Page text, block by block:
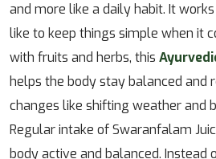
and more like a daily habit. It
like to keep things simple when it
with fruits and herbs, this
helps the body stay balanced and
changes like shifting weather and
Regular intake of Swaranfalam
body active and balanced. Instead